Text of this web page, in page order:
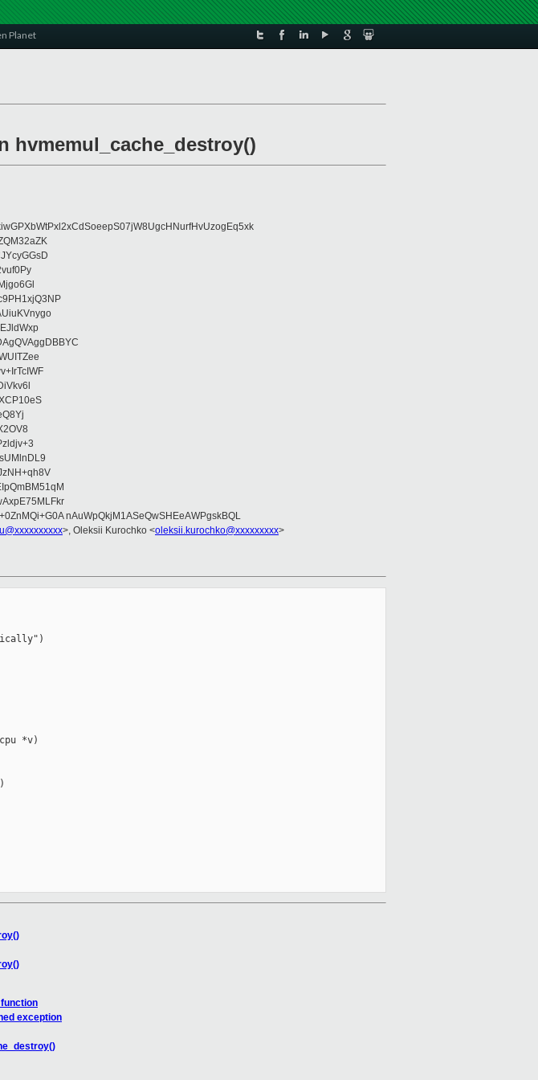
Planet
hvmemul_cache_destroy()
nAuWpQkjM1ASeQwSHEeAWPgskBQL
>, Oleksii Kurochko <oleksii.kurochko@xxxxxxxxx>
*v)
exception